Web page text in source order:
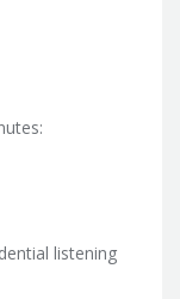
listening